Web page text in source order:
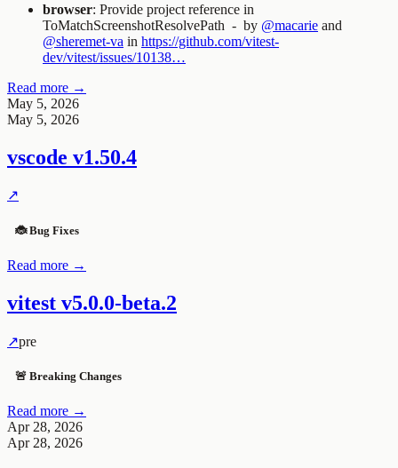
browser: Provide project reference in
ToMatchScreenshotResolvePath - by @macarie and
@sheremet-va in https://github.com/vitest-
dev/vitest/issues/10138…
Read more →
May 5, 2026
May 5, 2026
vscode v1.50.4
↗
🐞 Bug Fixes
Read more →
vitest v5.0.0-beta.2
↗pre
🚨 Breaking Changes
Read more →
Apr 28, 2026
Apr 28, 2026